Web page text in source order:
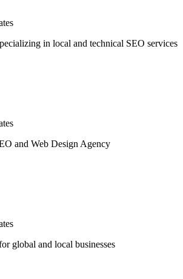
in local and technical SEO services
and Web Design Agency
global and local businesses